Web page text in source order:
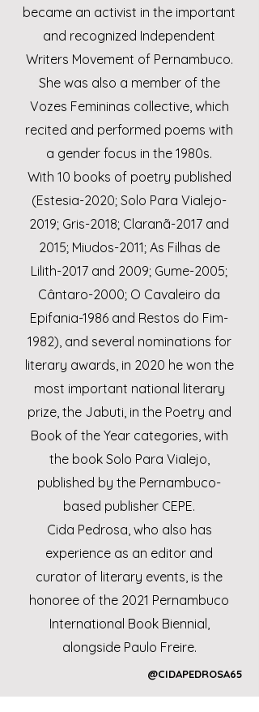
became an activist in the important
and recognized Independent
Writers Movement of Pernambuco.
She was also a member of the
Vozes Femininas collective, which
recited and performed poems with
a gender focus in the 1980s.
With 10 books of poetry published
(Estesia-2020; Solo Para Vialejo-
2019; Gris-2018; Claranã-2017 and
2015; Miudos-2011; As Filhas de
Lilith-2017 and 2009; Gume-2005;
Cântaro-2000; O Cavaleiro da
Epifania-1986 and Restos do Fim-
1982), and several nominations for
literary awards, in 2020 he won the
most important national literary
prize, the Jabuti, in the Poetry and
Book of the Year categories, with
the book Solo Para Vialejo,
published by the Pernambuco-
based publisher CEPE.
Cida Pedrosa, who also has
experience as an editor and
curator of literary events, is the
honoree of the 2021 Pernambuco
International Book Biennial,
alongside Paulo Freire.
@CIDAPEDROSA65